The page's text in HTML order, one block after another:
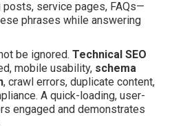
service pages, FAQs—
phrases while answering
be ignored. Technical SEO
mobile usability, schema
, crawl errors, duplicate content,
A quick-loading, user-
engaged and demonstrates